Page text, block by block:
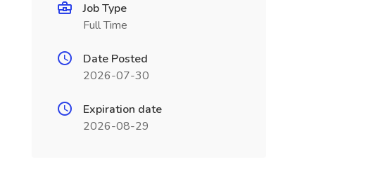
Job Type
Full Time
Date Posted
2026-07-30
Expiration date
2026-08-29